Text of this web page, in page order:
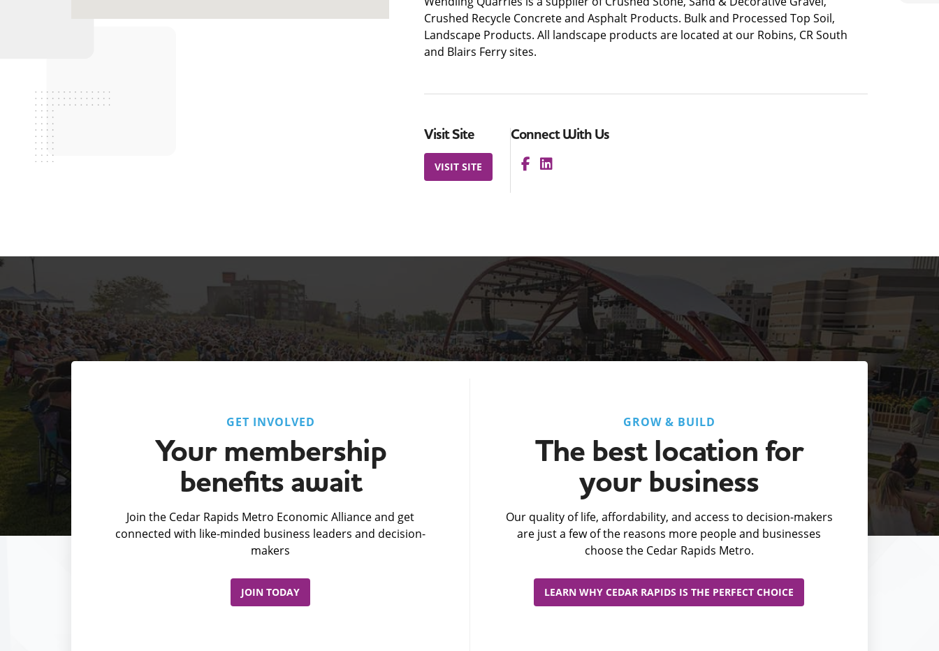
Crushed Recycle Concrete and Asphalt Products. Bulk and Processed Top Soil,
Landscape Products. All landscape products are located at our Robins, CR South
and Blairs Ferry sites.
Visit Site
VISIT SITE
Connect With Us
GET INVOLVED
Your membership
benefits await
Join the Cedar Rapids Metro Economic Alliance and get
connected with like-minded business leaders and decision-
makers
JOIN TODAY
GROW & BUILD
The best location for
your business
Our quality of life, affordability, and access to decision-makers
are just a few of the reasons more people and businesses
choose the Cedar Rapids Metro.
LEARN WHY CEDAR RAPIDS IS THE PERFECT CHOICE